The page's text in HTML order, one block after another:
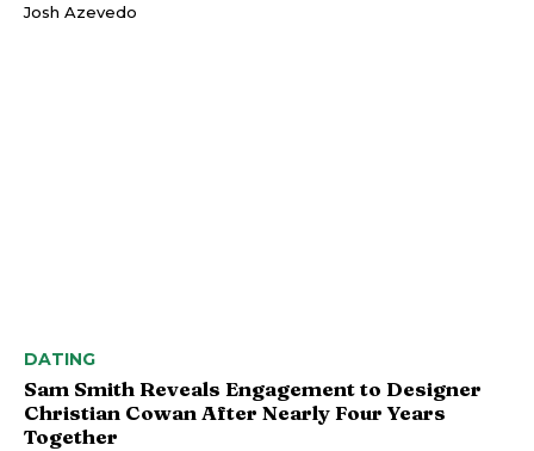
Josh Azevedo
DATING
Sam Smith Reveals Engagement to Designer
Christian Cowan After Nearly Four Years
Together